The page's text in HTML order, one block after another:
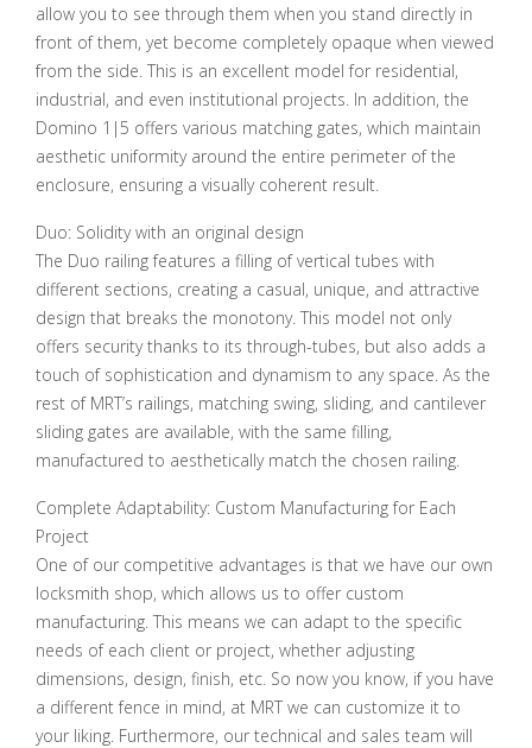
allow you to see through them when you stand directly in
front of them, yet become completely opaque when viewed
from the side. This is an excellent model for residential,
industrial, and even institutional projects. In addition, the
Domino 1|5 offers various matching gates, which maintain
aesthetic uniformity around the entire perimeter of the
enclosure, ensuring a visually coherent result.
Duo: Solidity with an original design
The Duo railing features a filling of vertical tubes with
different sections, creating a casual, unique, and attractive
design that breaks the monotony. This model not only
offers security thanks to its through-tubes, but also adds a
touch of sophistication and dynamism to any space. As the
rest of MRT’s railings, matching swing, sliding, and cantilever
sliding gates are available, with the same filling,
manufactured to aesthetically match the chosen railing.
Complete Adaptability: Custom Manufacturing for Each
Project
One of our competitive advantages is that we have our own
locksmith shop, which allows us to offer custom
manufacturing. This means we can adapt to the specific
needs of each client or project, whether adjusting
dimensions, design, finish, etc. So now you know, if you have
a different fence in mind, at MRT we can customize it to
your liking. Furthermore, our technical and sales team will